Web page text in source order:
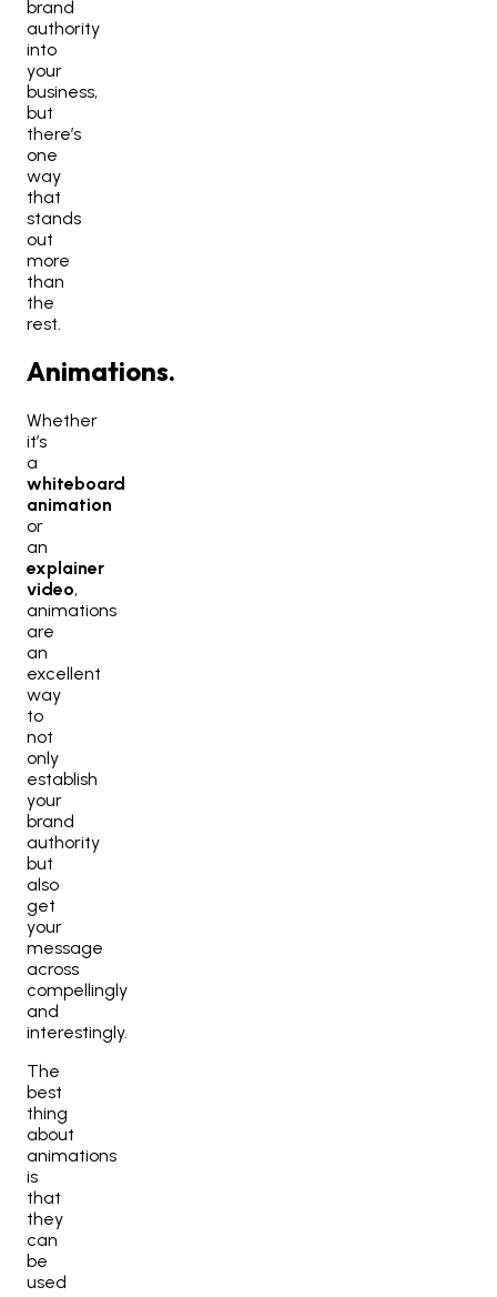
brand
authority
into
your
business,
but
there’s
one
way
that
stands
out
more
than
the
rest.
Animations.
Whether
it’s
a
whiteboard
animation
or
an
explainer
video,
animations
are
an
excellent
way
to
not
only
establish
your
brand
authority
but
also
get
your
message
across
compellingly
and
interestingly.
The
best
thing
about
animations
is
that
they
can
be
used